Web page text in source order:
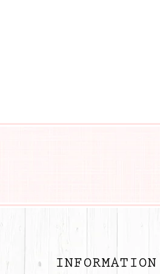
INFORMATION